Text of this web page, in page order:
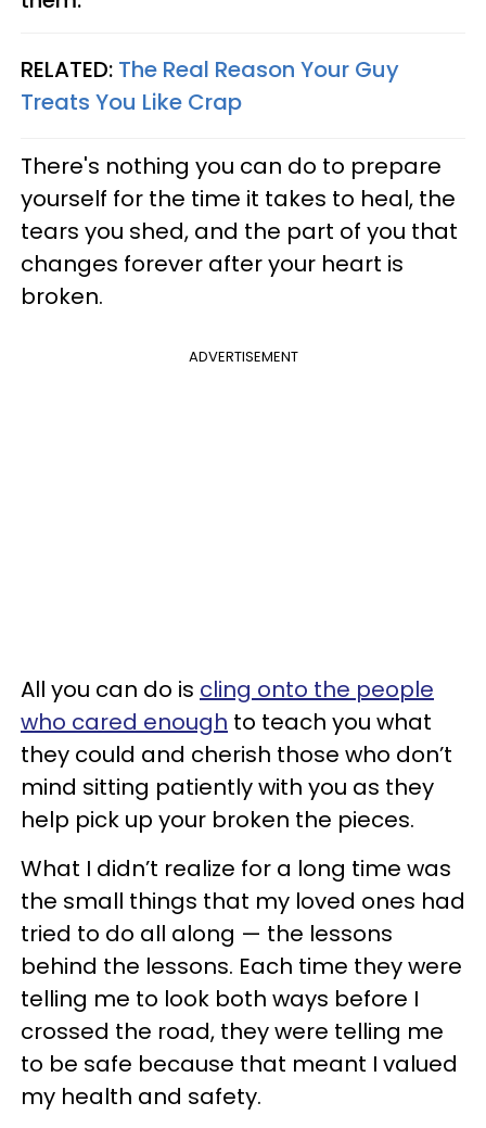
RELATED: The Real Reason Your Guy
Treats You Like Crap
There's nothing you can do to prepare
yourself for the time it takes to heal, the
tears you shed, and the part of you that
changes forever after your heart is
broken.
ADVERTISEMENT
All you can do is cling onto the people
who cared enough to teach you what
they could and cherish those who don’t
mind sitting patiently with you as they
help pick up your broken the pieces.
What I didn’t realize for a long time was
the small things that my loved ones had
tried to do all along — the lessons
behind the lessons. Each time they were
telling me to look both ways before I
crossed the road, they were telling me
to be safe because that meant I valued
my health and safety.